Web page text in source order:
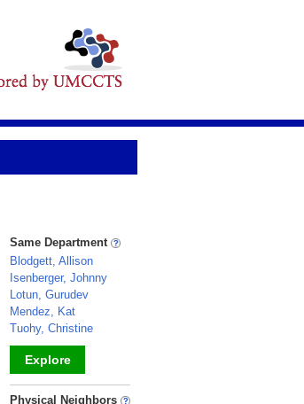
Same Department
Blodgett, Allison
Isenberger, Johnny
Lotun, Gurudev
Mendez, Kat
Tuohy, Christine
Explore
_
Physical Neighbors